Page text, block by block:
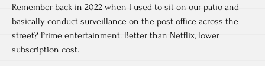
Remember back in 2022 when I used to sit on our patio and
basically conduct surveillance on the post office across the
street? Prime entertainment. Better than Netflix, lower
subscription cost.